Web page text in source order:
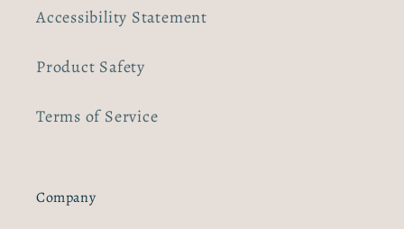
Accessibility Statement
Product Safety
Terms of Service
Company